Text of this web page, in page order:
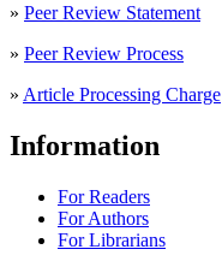
» Peer Review Statement
» Peer Review Process
» Article Processing Charge
Information
For Readers
For Authors
For Librarians